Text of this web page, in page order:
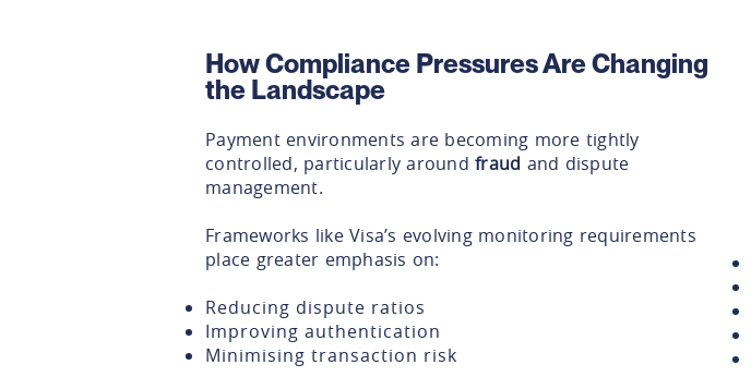
How Compliance Pressures Are Changing
the Landscape
Payment environments are becoming more tightly
controlled, particularly around fraud and dispute
management.
Frameworks like Visa’s evolving monitoring requirements
place greater emphasis on:
Reducing dispute ratios
Improving authentication
Minimising transaction risk